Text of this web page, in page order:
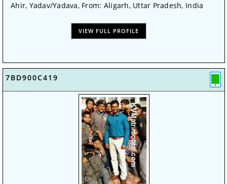
Ahir, Yadav/Yadava, From: Aligarh, Uttar Pradesh, India
VIEW FULL PROFILE
7BD900C419